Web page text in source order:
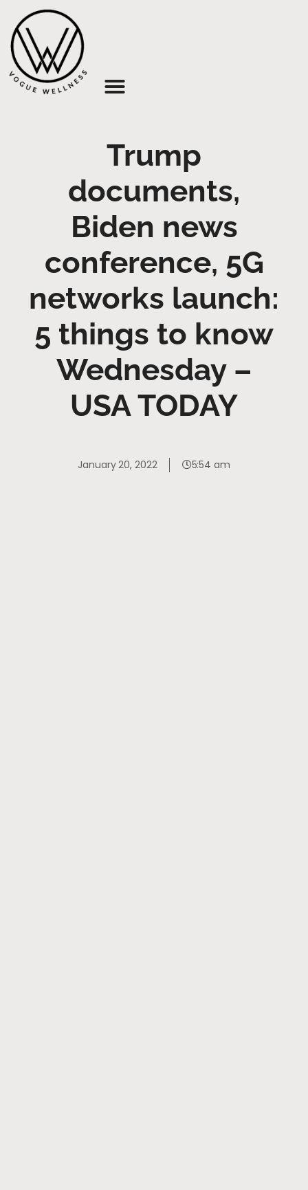
Trump
documents,
Biden news
conference, 5G
networks launch:
5 things to know
Wednesday –
USA TODAY
January 20, 2022 5:54 am